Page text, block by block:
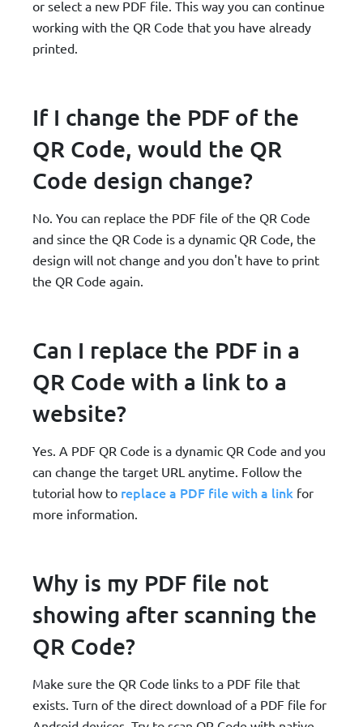
or select a new PDF file. This way you can continue
working with the QR Code that you have already
printed.
If I change the PDF of the
QR Code, would the QR
Code design change?
No. You can replace the PDF file of the QR Code
and since the QR Code is a dynamic QR Code, the
design will not change and you don't have to print
the QR Code again.
Can I replace the PDF in a
QR Code with a link to a
website?
Yes. A PDF QR Code is a dynamic QR Code and you
can change the target URL anytime. Follow the
tutorial how to replace a PDF file with a link for
more information.
Why is my PDF file not
showing after scanning the
QR Code?
Make sure the QR Code links to a PDF file that
exists. Turn of the direct download of a PDF file for